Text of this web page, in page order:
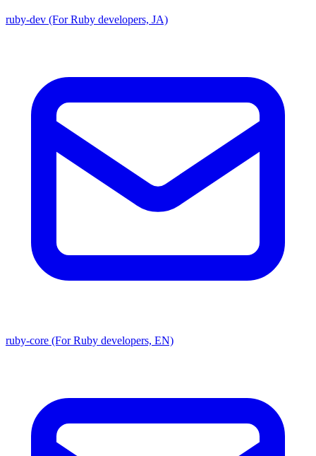
ruby-dev (For Ruby developers, JA)
ruby-core (For Ruby developers, EN)